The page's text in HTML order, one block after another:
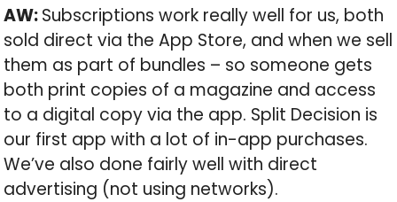
AW:Subscriptions work really well for us, both
sold direct via the App Store, and when we sell
them as part of bundles – so someone gets
both print copies of a magazine and access
to a digital copy via the app. Split Decision is
our first app with a lot of in-app purchases.
We’ve also done fairly well with direct
advertising (not using networks).